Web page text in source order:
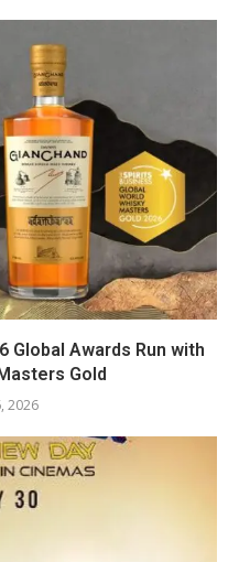
Global Awards Run with
Gold
2026